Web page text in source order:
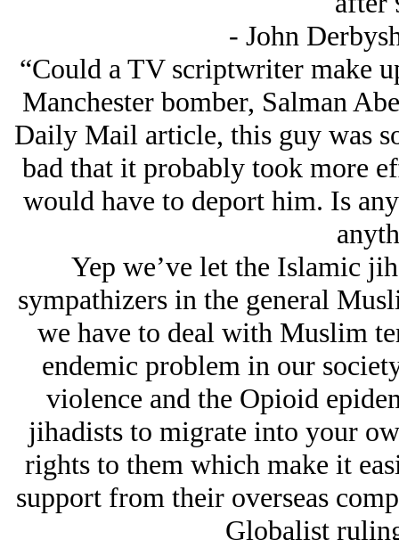
- John
“Could a TV scriptwriter make
Manchester bomber, Salman
Daily Mail article, this guy was
bad that it probably took more
would have to deport him. Is
Yep we’ve let the Islamic
sympathizers in the general
we have to deal with Muslim
endemic problem in our
violence and the Opioid
jihadists to migrate into your
rights to them which make it
support from their overseas
Globalist